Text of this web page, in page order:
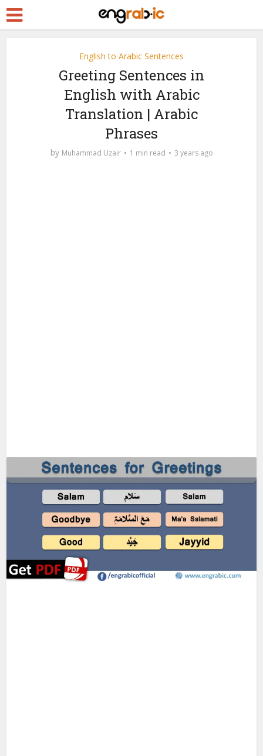
English to Arabic Sentences
Greeting Sentences in
English with Arabic
Translation | Arabic
Phrases
by Muhammad Uzair 1 min read 3 years ago